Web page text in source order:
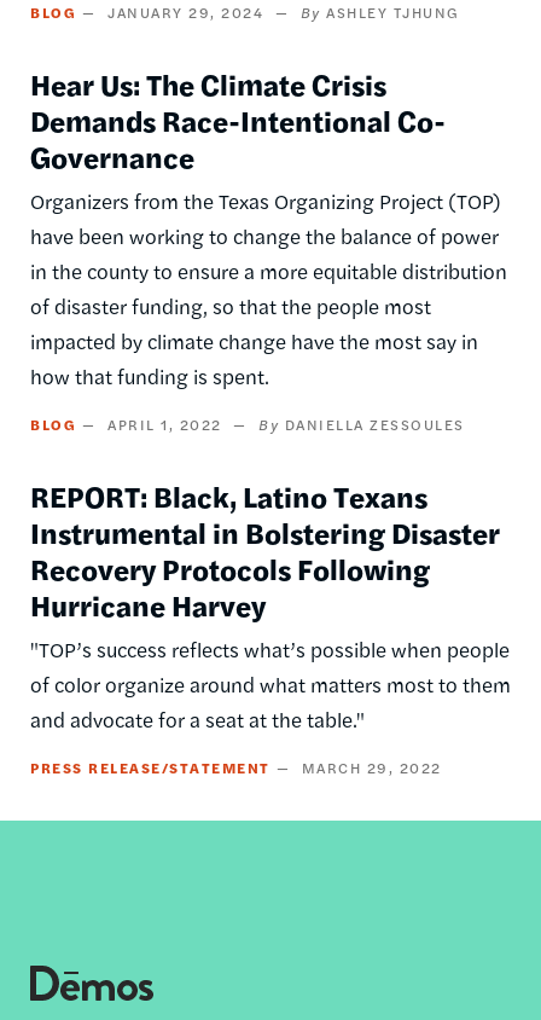
BLOG JANUARY 29, 2024 ASHLEY TJHUNG
Hear Us: The Climate Crisis
Demands Race-Intentional Co-
Governance
Organizers from the Texas Organizing Project (TOP)
have been working to change the balance of power
in the county to ensure a more equitable distribution
of disaster funding, so that the people most
impacted by climate change have the most say in
how that funding is spent.
BLOG APRIL 1, 2022 DANIELLA ZESSOULES
REPORT: Black, Latino Texans
Instrumental in Bolstering Disaster
Recovery Protocols Following
Hurricane Harvey
"TOP’s success reflects what’s possible when people
of color organize around what matters most to them
and advocate for a seat at the table."
PRESS RELEASE/STATEMENT MARCH 29, 2022